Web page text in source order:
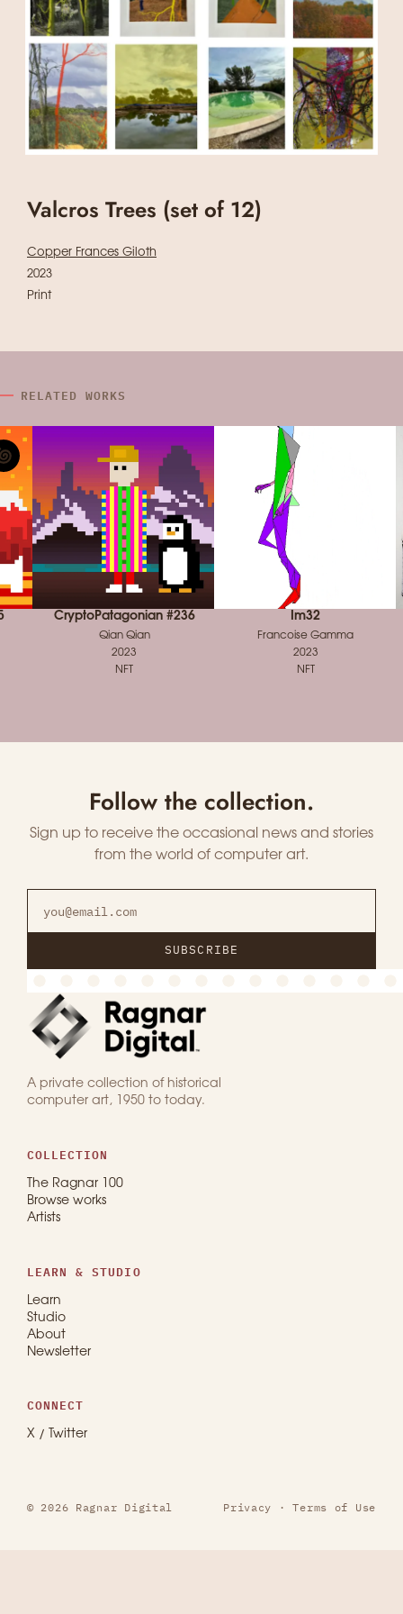
Valcros Trees (set of 12)
Copper Frances Giloth
2023
Print
RELATED WORKS
CryptoPatagonian #236
Qian Qian
2023
NFT
Im32
Francoise Gamma
2023
NFT
Follow the collection.
Sign up to receive the occasional news and stories
from the world of computer art.
SUBSCRIBE
A private collection of historical
computer art, 1950 to today.
COLLECTION
The Ragnar 100
Browse works
Artists
LEARN & STUDIO
Learn
Studio
About
Newsletter
CONNECT
X / Twitter
© 2026 Ragnar Digital Privacy ·Terms of Use